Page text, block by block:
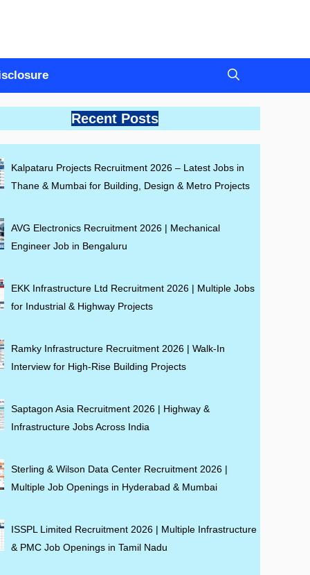
Recent Posts
Kalpataru Projects Recruitment 2026 – Latest Jobs in
Thane & Mumbai for Building, Design & Metro Projects
AVG Electronics Recruitment 2026 | Mechanical
Engineer Job in Bengaluru
EKK Infrastructure Ltd Recruitment 2026 | Multiple Jobs
for Industrial & Highway Projects
Ramky Infrastructure Recruitment 2026 | Walk-In
Interview for High-Rise Building Projects
Saptagon Asia Recruitment 2026 | Highway &
Infrastructure Jobs Across India
Sterling & Wilson Data Center Recruitment 2026 |
Multiple Job Openings in Hyderabad & Mumbai
ISSPL Limited Recruitment 2026 | Multiple Infrastructure
& PMC Job Openings in Tamil Nadu